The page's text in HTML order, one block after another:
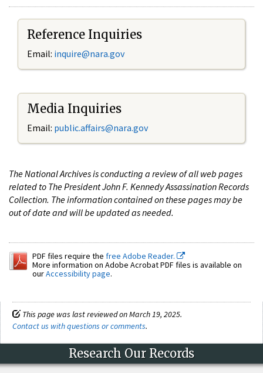
Reference Inquiries
Email: inquire@nara.gov
Media Inquiries
Email: public.affairs@nara.gov
The National Archives is conducting a review of all web pages
related to The President John F. Kennedy Assassination Records
Collection. The information contained on these pages may be
out of date and will be updated as needed.
PDF files require the free Adobe Reader.
More information on Adobe Acrobat PDF files is available on
ourAccessibility page.
This page was last reviewed on March 19, 2025.
Contact us with questions or comments.
Research Our Records